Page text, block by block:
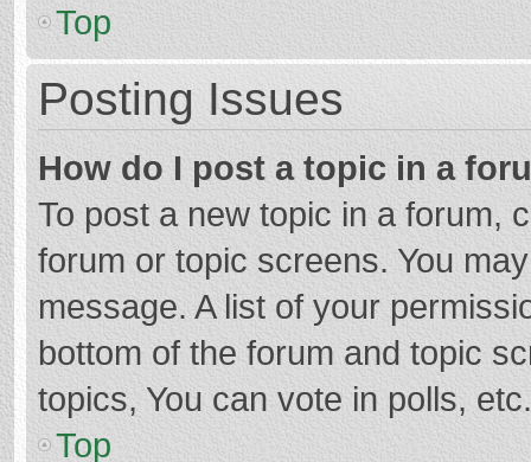
Top
Posting Issues
How do I post a topic in a
To post a new topic in a forum,
forum or topic screens. You
message. A list of your
bottom of the forum and topic
topics, You can vote in polls, etc.
Top